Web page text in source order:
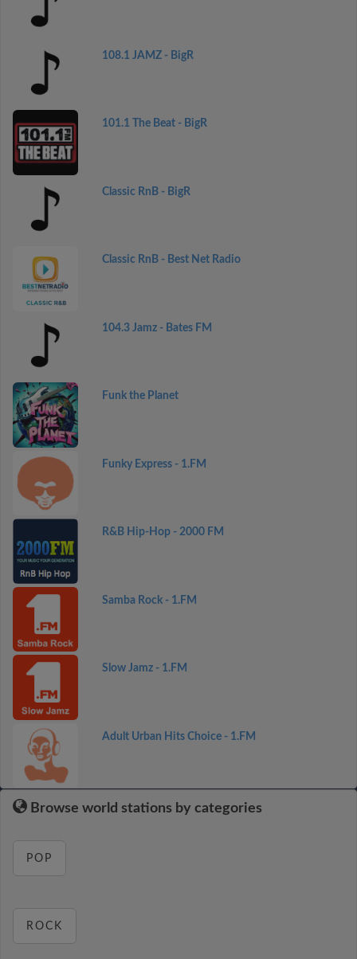
108.1 JAMZ - BigR
101.1 The Beat - BigR
Classic RnB - BigR
Classic RnB - Best Net Radio
104.3 Jamz - Bates FM
Funk the Planet
Funky Express - 1.FM
R&B Hip-Hop - 2000 FM
Samba Rock - 1.FM
Slow Jamz - 1.FM
Adult Urban Hits Choice - 1.FM
Browse world stations by categories
POP
ROCK